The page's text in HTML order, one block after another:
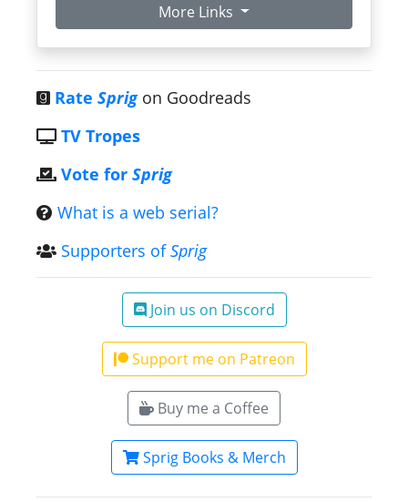
More Links
Rate Sprigon Goodreads
TV Tropes
Vote for Sprig
What is a web serial?
Supporters ofSprig
Join us on Discord
Support me on Patreon
Buy me a Coffee
Sprig Books & Merch